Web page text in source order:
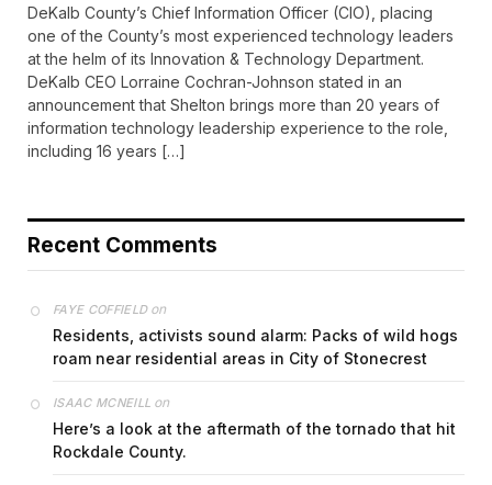
DeKalb County’s Chief Information Officer (CIO), placing
one of the County’s most experienced technology leaders
at the helm of its Innovation & Technology Department.
DeKalb CEO Lorraine Cochran-Johnson stated in an
announcement that Shelton brings more than 20 years of
information technology leadership experience to the role,
including 16 years […]
Recent Comments
FAYE COFFIELDon
Residents, activists sound alarm: Packs of wild hogs
roam near residential areas in City of Stonecrest
ISAAC MCNEILL on
Here’s a look at the aftermath of the tornado that hit
Rockdale County.